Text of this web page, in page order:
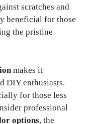
scratches and
beneficial for those
the pristine
makes it
DIY enthusiasts.
for those less
professional
options, the